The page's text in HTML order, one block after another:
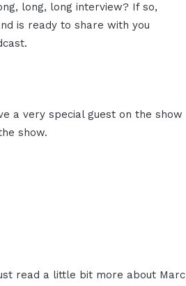
long, long interview? If so,
is ready to share with you
a very special guest on the show
show.
read a little bit more about Marc